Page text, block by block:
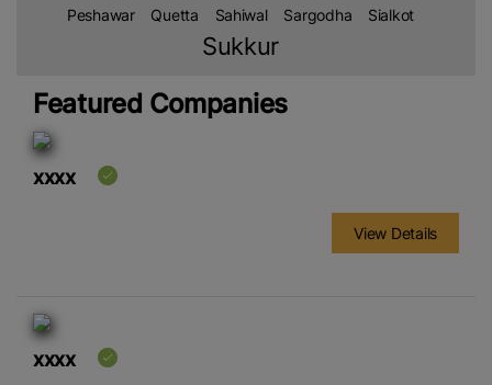
Peshawar
Quetta Sahiwal Sargodha Sialkot
Sukkur
Featured Companies
xxxx
View Details
xxxx